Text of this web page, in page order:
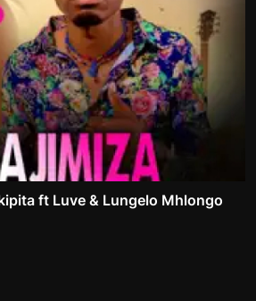
ft Luve & Lungelo Mhlongo